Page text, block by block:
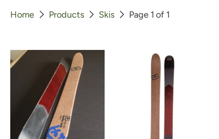
Home Products Skis Page 1 of 1